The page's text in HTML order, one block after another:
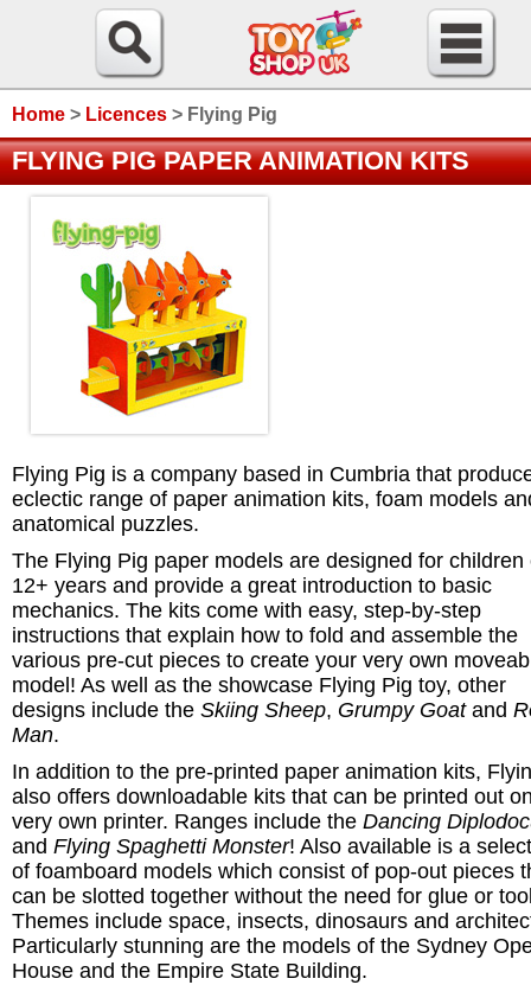
Home > Licences > Flying Pig
FLYING PIG PAPER ANIMATION KITS
Flying Pig is a company based in Cumbria that
eclectic range of paper animation kits, foam models
anatomical puzzles.
The Flying Pig paper models are designed for children
12+ years and provide a great introduction to basic
mechanics. The kits come with easy, step-by-step
instructions that explain how to fold and assemble the
various pre-cut pieces to create your very own
model! As well as the showcase Flying Pig toy, other
designs include the Skiing Sheep, Grumpy Goatand
Man.
In addition to the pre-printed paper animation kits,
also offers downloadable kits that can be printed out
very own printer. Ranges include the Dancing
and Flying Spaghetti Monster! Also available is a
of foamboard models which consist of pop-out pieces
can be slotted together without the need for glue or
Themes include space, insects, dinosaurs and
Particularly stunning are the models of the Sydney
House and the Empire State Building.